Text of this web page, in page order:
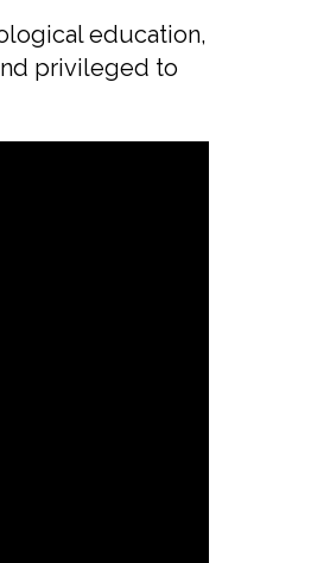
education,
privileged to